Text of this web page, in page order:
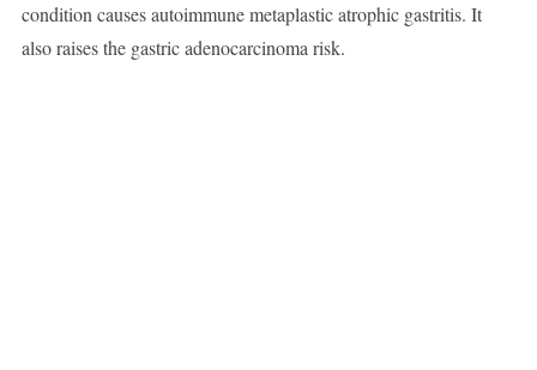
condition causes autoimmune metaplastic atrophic gastritis. It
also raises the gastric adenocarcinoma risk.